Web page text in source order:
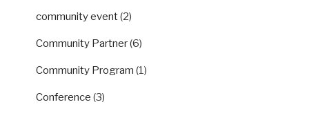
community event(2)
Community Partner(6)
Community Program (1)
Conference (3)